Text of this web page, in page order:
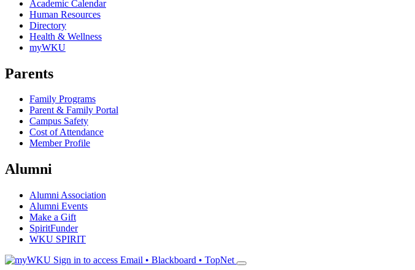
Academic Calendar
Human Resources
Directory
Health & Wellness
myWKU
Parents
Family Programs
Parent & Family Portal
Campus Safety
Cost of Attendance
Member Profile
Alumni
Alumni Association
Alumni Events
Make a Gift
SpiritFunder
WKU SPIRIT
Sign in to access Email • Blackboard • TopNet